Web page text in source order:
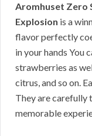
Aromhuset Zero
Explosion is a
flavor perfectly
in your hands You
strawberries as
citrus, and so on.
They are carefully
memorable